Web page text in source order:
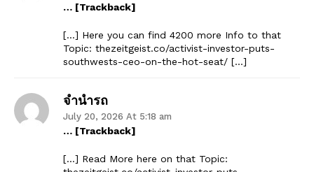
… [Trackback]
[…] Here you can find 4200 more Info to that
Topic: thezeitgeist.co/activist-investor-puts-
southwests-ceo-on-the-hot-seat/ […]
จำนำรถ
July 20, 2026 At 5:18 am
… [Trackback]
[…] Read More here on that Topic: